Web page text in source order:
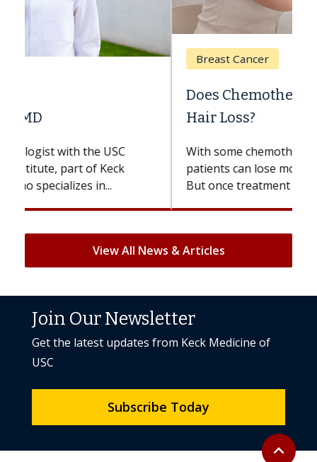
Breast Cancer
Does Chemotherapy Always Cause
Hair Loss?
With some chemotherapy treatments,
patients can lose most or all of their hair.
But once treatment ends, your hair will...
View All News & Articles
Back to
expand_less
Join Our Newsletter
Get the latest updates from Keck Medicine of
USC
Subscribe Today